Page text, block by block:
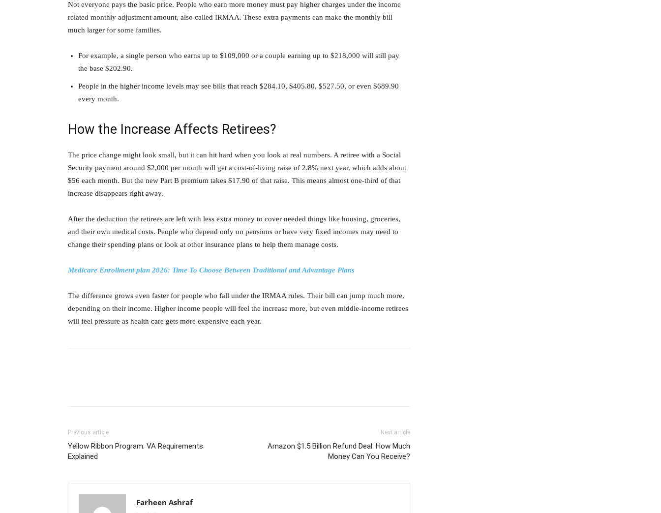
Not everyone pays the basic price. People who earn more money must pay higher charges under the income
related monthly adjustment amount, also called IRMAA. These extra payments can make the monthly bill
much larger for some families.
For example, a single person who earns up to $109,000 or a couple earning up to $218,000 will still pay
the base $202.90.
People in the higher income levels may see bills that reach $284.10, $405.80, $527.50, or even $689.90
every month.
How the Increase Affects Retirees?
The price change might look small, but it can hit hard when you look at real numbers. A retiree with a Social
Security payment around $2,000 per month will get a cost-of-living raise of 2.8% next year, which adds about
$56 each month. But the new Part B premium takes $17.90 of that raise. This means almost one-third of that
increase disappears right away.
After the deduction the retirees are left with less extra money to cover needed things like housing, groceries,
and their own medical costs. People who depend only on pensions or have very fixed incomes may need to
change their spending plans or look at other insurance plans to help them manage costs.
Medicare Enrollment plan 2026: Time To Choose Between Traditional and Advantage Plans
The difference grows even faster for people who fall under the IRMAA rules. Their bill can jump much more,
depending on their income. Higher income people will feel the increase more, but even middle-income retirees
will feel pressure as health care gets more expensive each year.
Previous article
Yellow Ribbon Program: VA Requirements
Explained
Next article
Amazon $1.5 Billion Refund Deal: How Much
Money Can You Receive?
Farheen Ashraf